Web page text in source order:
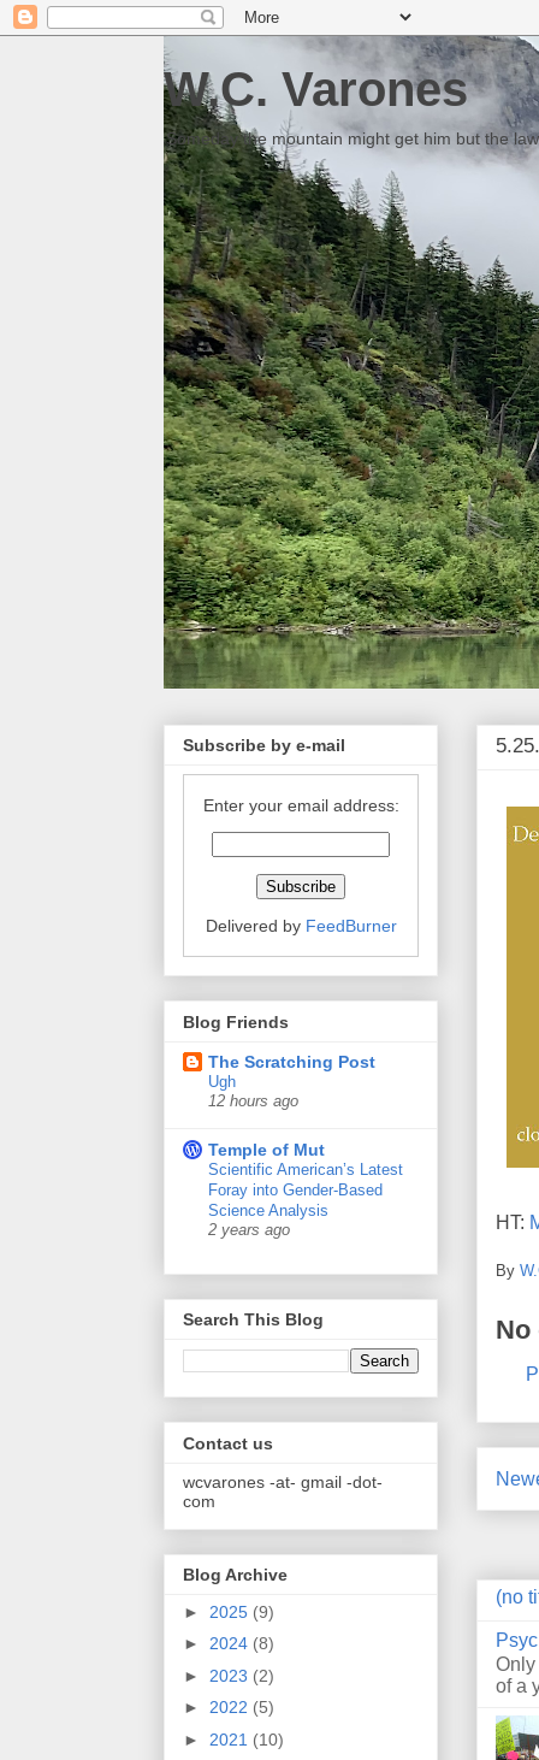
W.C. Varones
Someday the mountain might get him but the
HT:
By
No
(no
of a
Subscribe by e-mail
Enter your email address:
Delivered by FeedBurner
Blog Friends
The Scratching Post
Ugh
12 hours ago
Temple of Mut
Scientific American’s Latest
Foray into Gender-Based
Science Analysis
2 years ago
Search This Blog
Contact us
wcvarones -at- gmail -dot-
com
Blog Archive
► 2025 (9)
► 2024 (8)
► 2023 (2)
► 2022 (5)
► 2021 (10)